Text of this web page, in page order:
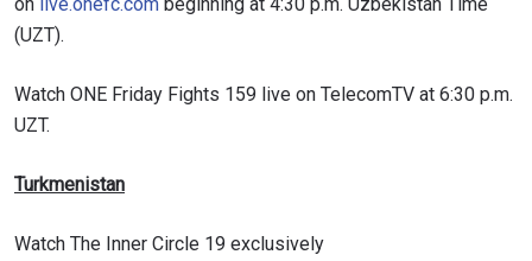
(UZT).
Watch ONE Friday Fights 159 live on TelecomTV at 6:30 p.m.
UZT.
Turkmenistan
Watch The Inner Circle 19 exclusively
SUBSCRIBE
collection, use and disclosure of your information
under our